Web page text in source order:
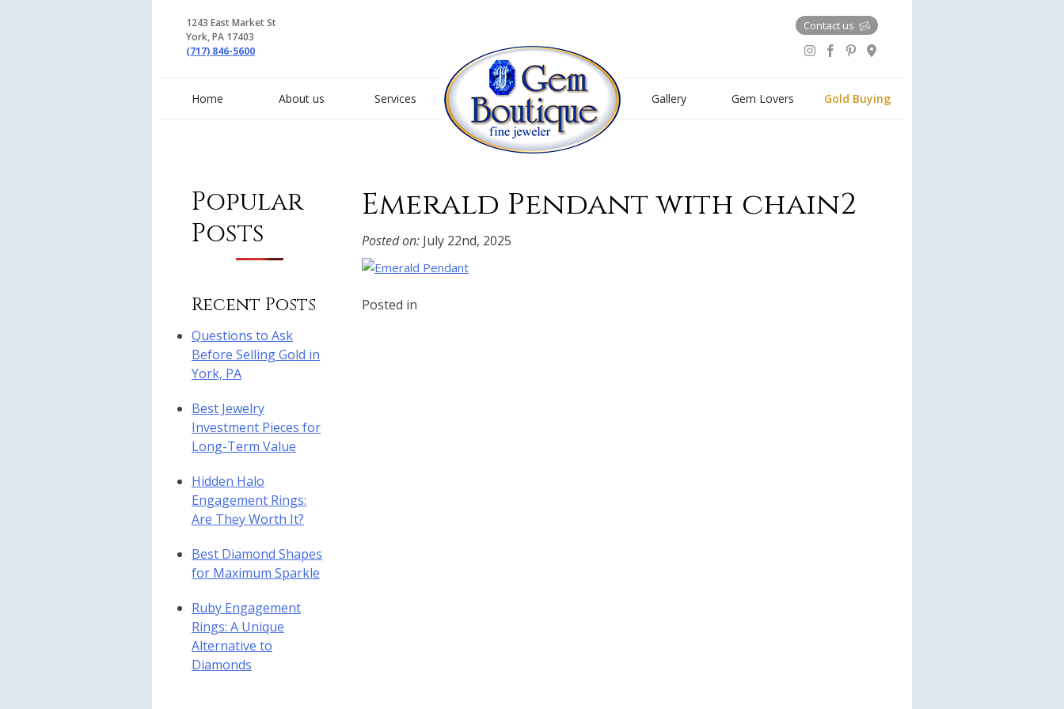
1243 East Market St
York, PA 17403
(717) 846-5600
Contact us
Home About us Services Gallery Gem Lovers Gold Buying
Emerald Pendant with chain2
Posted on: July 22nd, 2025
Posted in
Popular
Posts
Recent Posts
Questions to Ask
Before Selling Gold in
York, PA
Best Jewelry
Investment Pieces for
Long-Term Value
Hidden Halo
Engagement Rings:
Are They Worth It?
Best Diamond Shapes
for Maximum Sparkle
Ruby Engagement
Rings: A Unique
Alternative to
Diamonds